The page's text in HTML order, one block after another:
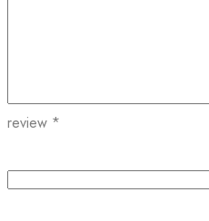
review *